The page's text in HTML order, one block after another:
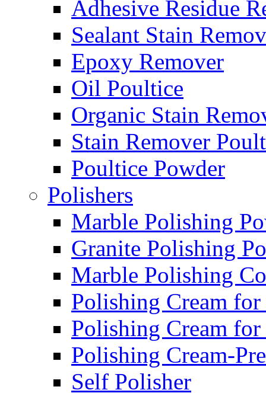
Adhesive Residue
Sealant Stain
Epoxy Remover
Oil Poultice
Organic Stain
Stain Remover
Poultice Powder
Polishers
Marble Polishing
Granite Polishing
Marble Polishing
Polishing Cream for
Polishing Cream for
Polishing Cream-
Self Polisher